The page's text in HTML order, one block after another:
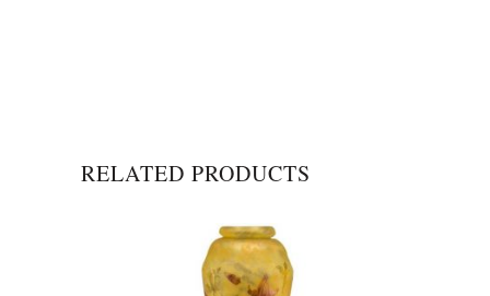
RELATED PRODUCTS